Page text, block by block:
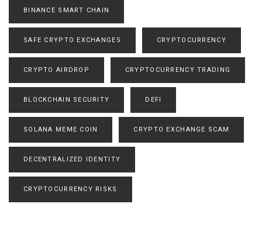
BINANCE SMART CHAIN
SAFE CRYPTO EXCHANGES CRYPTOCURRENCY
CRYPTO AIRDROP CRYPTOCURRENCY TRADING
BLOCKCHAIN SECURITY DEFI
SOLANA MEME COIN CRYPTO EXCHANGE SCAM
DECENTRALIZED IDENTITY
CRYPTOCURRENCY RISKS